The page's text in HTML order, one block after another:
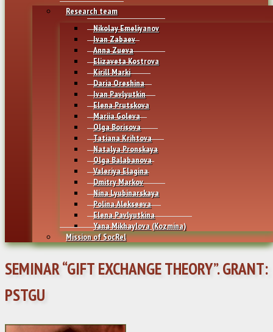
Research team
Nikolay Emeliyanov
Ivan Zabaev
Anna Zueva
Elizaveta Kostrova
Kirill Marki
Daria Oreshina
Ivan Pavlyutkin
Elena Prutskova
Mariia Goleva
Olga Borisova
Tatiana Krihtova
Natalya Pronskaya
Olga Balabanova
Valeriya Elagina
Dmitry Markov
Nina Lyubinarskaya
Polina Alekseeva
Elena Pavlyutkina
Yana Mikhaylovа (Kozmina)
Mission of SocRel
SEMINAR “GIFT EXCHANGE THEORY”. GRANT:
PSTGU